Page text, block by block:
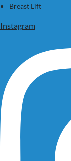
Breast Lift
Instagram